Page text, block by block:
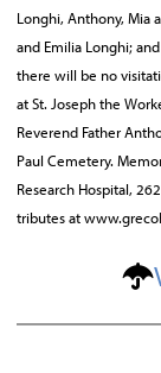
Longhi, Anthony, Mia
and Emilia Longhi;
there will be no
at St. Joseph the
Reverend Father
Paul Cemetery.
Research Hospital,
tributes at